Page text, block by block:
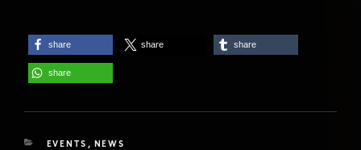
share share share
share
CATEGORIES
EVENTS , NEWS